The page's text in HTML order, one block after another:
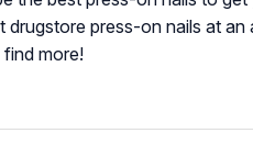
drugstore press-on nails at
more!